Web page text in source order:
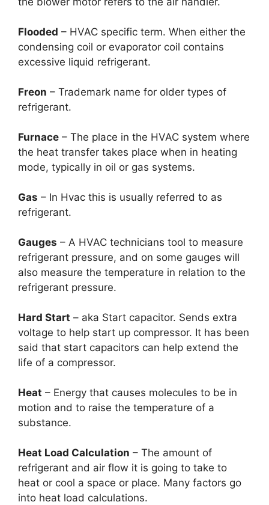
Flooded – HVAC specific term. When either the
condensing coil or evaporator coil contains
excessive liquid refrigerant.
Freon – Trademark name for older types of
refrigerant.
Furnace – The place in the HVAC system where
the heat transfer takes place when in heating
mode, typically in oil or gas systems.
Gas – In Hvac this is usually referred to as
refrigerant.
Gauges – A HVAC technicians tool to measure
refrigerant pressure, and on some gauges will
also measure the temperature in relation to the
refrigerant pressure.
Hard Start – aka Start capacitor. Sends extra
voltage to help start up compressor. It has been
said that start capacitors can help extend the
life of a compressor.
Heat – Energy that causes molecules to be in
motion and to raise the temperature of a
substance.
Heat Load Calculation – The amount of
refrigerant and air flow it is going to take to
heat or cool a space or place. Many factors go
into heat load calculations.